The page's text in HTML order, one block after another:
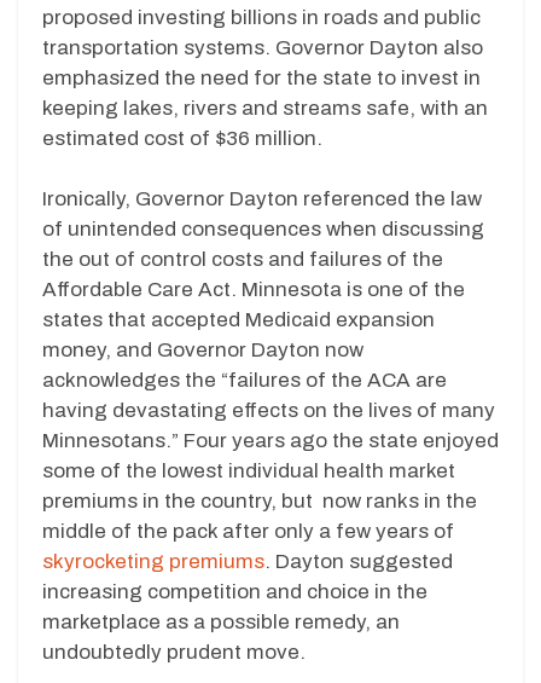
proposed investing billions in roads and public
transportation systems. Governor Dayton also
emphasized the need for the state to invest in
keeping lakes, rivers and streams safe, with an
estimated cost of $36 million.
Ironically, Governor Dayton referenced the law
of unintended consequences when discussing
the out of control costs and failures of the
Affordable Care Act. Minnesota is one of the
states that accepted Medicaid expansion
money, and Governor Dayton now
acknowledges the “failures of the ACA are
having devastating effects on the lives of many
Minnesotans.” Four years ago the state enjoyed
some of the lowest individual health market
premiums in the country, but now ranks in the
middle of the pack after only a few years of
skyrocketing premiums. Dayton suggested
increasing competition and choice in the
marketplace as a possible remedy, an
undoubtedly prudent move.